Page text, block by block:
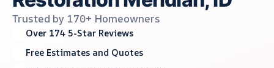
Trusted by 170+ Homeowners
Over 174 5-Star Reviews
Free Estimates and Quotes